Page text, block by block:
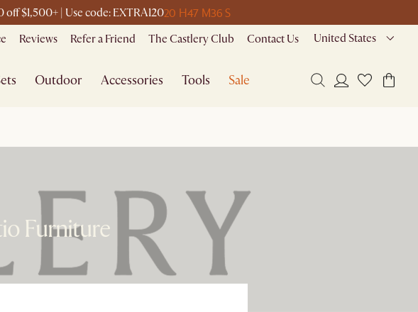
off $1,500+ | Use code: EXTRA12020 H47 M36 S
Reviews Refer a Friend The Castlery Club Contact Us United States
Outdoor Accessories Tools Sale
Furniture